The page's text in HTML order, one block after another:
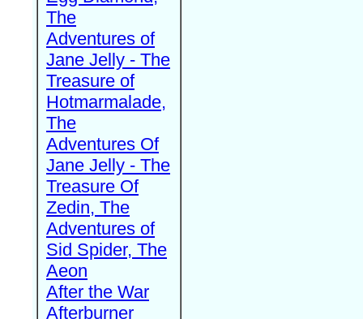
The
Adventures of
Jane Jelly - The
Treasure of
Hotmarmalade,
The
Adventures Of
Jane Jelly - The
Treasure Of
Zedin, The
Adventures of
Sid Spider, The
Aeon
After the War
Afterburner